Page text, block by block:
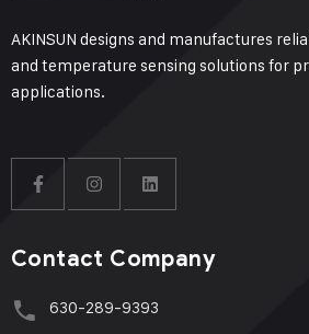
AKINSUN designs and manufactures
and temperature sensing solutions for
applications.
Contact Company
630-289-9393